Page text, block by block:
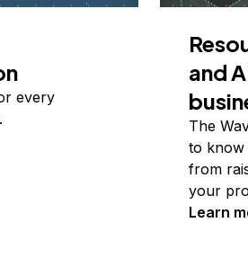
every
and
The
to know
from
your
Learn